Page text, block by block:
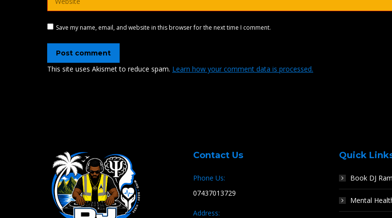
Save my name, email, and website in this browser for the next time I comment.
Post comment
This site uses Akismet to reduce spam. Learn how your comment data is processed.
Contact Us
Phone Us:
07437013729
Address:
Quick
Book DJ
Mental